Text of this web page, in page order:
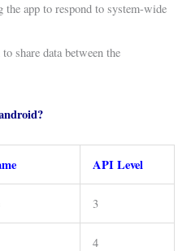
app to respond to system-wide
share data between the
API Level
3
4